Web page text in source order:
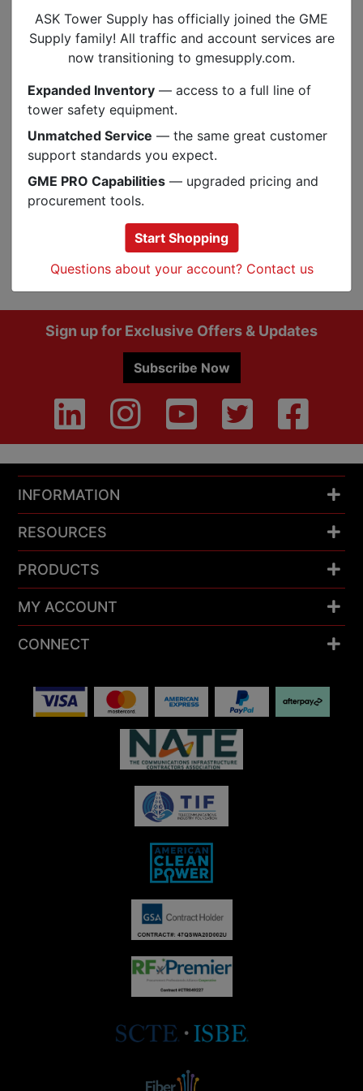
VFC-1T-V3C
2 Solid 1-1/2”-4”
#65
VFC-1T002-
V3C
2 Solid
45°
1-1/2”-4” #65
Reviews
Reviews Q&A
FooterSign up for Exclusive Offers & Updates
Subscribe Now
INFORMATION
RESOURCES
PRODUCTS
MY ACCOUNT
CONNECT
ASK Tower Supply has officially joined the GME
Supply family! All traffic and account services are
now transitioning to gmesupply.com.
Expanded Inventory — access to a full line of
tower safety equipment.
Unmatched Service — the same great customer
support standards you expect.
GME PRO Capabilities — upgraded pricing and
procurement tools.
Start Shopping
Questions about your account? Contact us